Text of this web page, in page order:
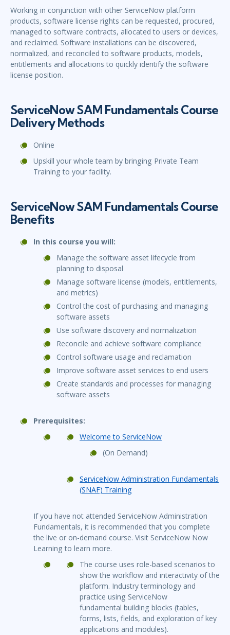
Working in conjunction with other ServiceNow platform
products, software license rights can be requested, procured,
managed to software contracts, allocated to users or devices,
and reclaimed. Software installations can be discovered,
normalized, and reconciled to software products, models,
entitlements and allocations to quickly identify the software
license position.
ServiceNow SAM Fundamentals Course
Delivery Methods
Online
Upskill your whole team by bringing Private Team
Training to your facility.
ServiceNow SAM Fundamentals Course
Benefits
In this course you will:
Manage the software asset lifecycle from
planning to disposal
Manage software license (models, entitlements,
and metrics)
Control the cost of purchasing and managing
software assets
Use software discovery and normalization
Reconcile and achieve software compliance
Control software usage and reclamation
Improve software asset services to end users
Create standards and processes for managing
software assets
Prerequisites:
Welcome to ServiceNow
(On Demand)
ServiceNow Administration Fundamentals
(SNAF) Training
If you have not attended ServiceNow Administration
Fundamentals, it is recommended that you complete
the live or on-demand course. Visit ServiceNow Now
Learning to learn more.
The course uses role-based scenarios to
show the workflow and interactivity of the
platform. Industry terminology and
practice using ServiceNow
fundamental building blocks (tables,
forms, lists, fields, and exploration of key
applications and modules).